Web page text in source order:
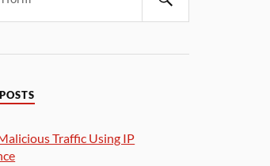
Traffic Using IP